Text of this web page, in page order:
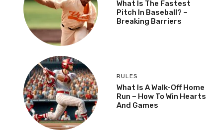
What Is The Fastest
Pitch In Baseball? –
Breaking Barriers
RULES
What Is A Walk-Off Home
Run – How To Win Hearts
And Games